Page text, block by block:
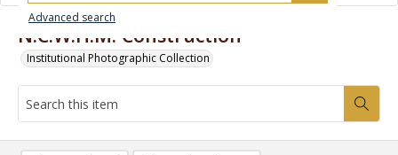
Advanced search
N.C.W.H.M. Construction
Institutional Photographic Collection